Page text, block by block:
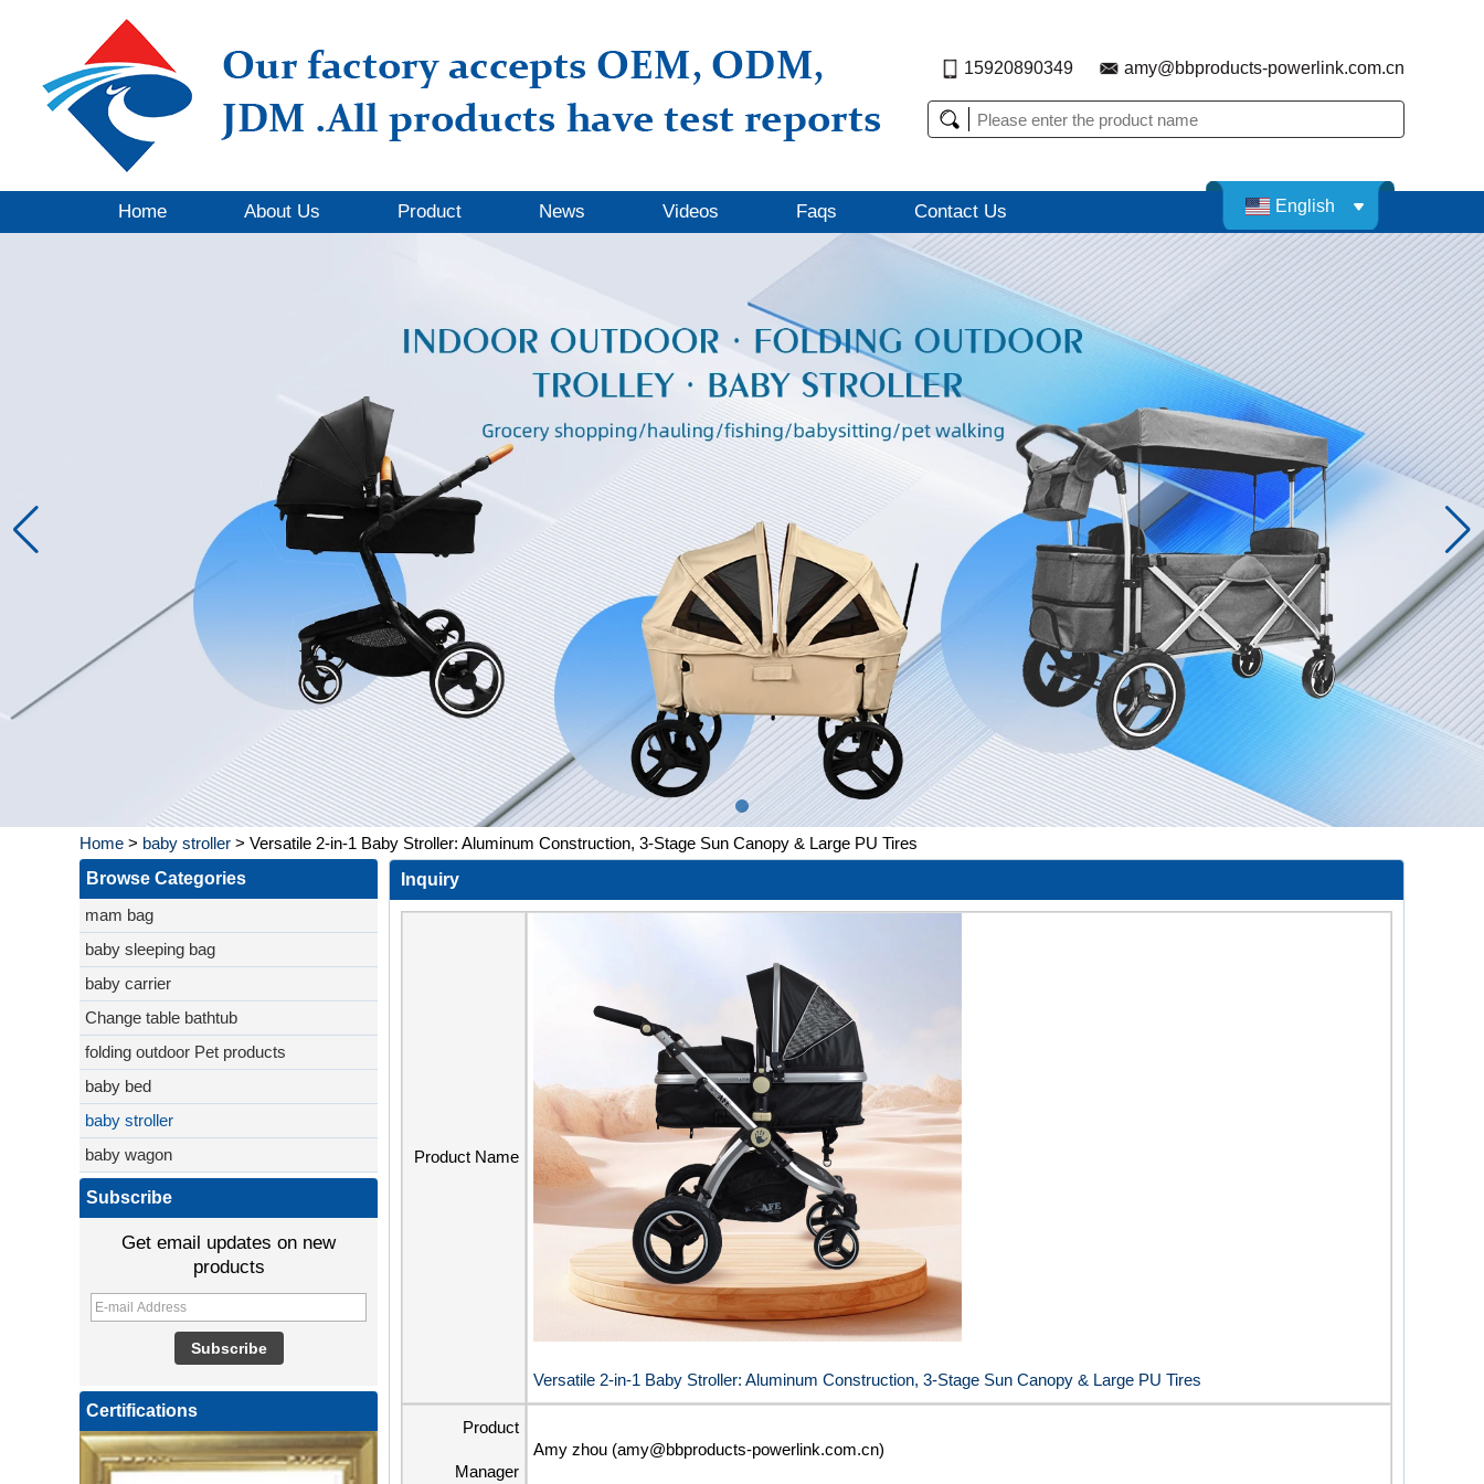
15920890349 amy@bbproducts-powerlink.com.cn
Home About Us Product News Videos Faqs Contact Us English
Home > baby stroller > Versatile 2-in-1 Baby Stroller: Aluminum Construction, 3-Stage Sun Canopy & Large PU Tires
Browse Categories
mam bag
baby sleeping bag
baby carrier
Change table bathtub
folding outdoor Pet products
baby bed
baby stroller
baby wagon
Subscribe
Get email updates on new
products
Certifications
Inquiry
Product Name
Versatile 2-in-1 Baby Stroller: Aluminum Construction, 3-Stage Sun Canopy & Large PU Tires
Product
Manager
Amy zhou (amy@bbproducts-powerlink.com.cn)